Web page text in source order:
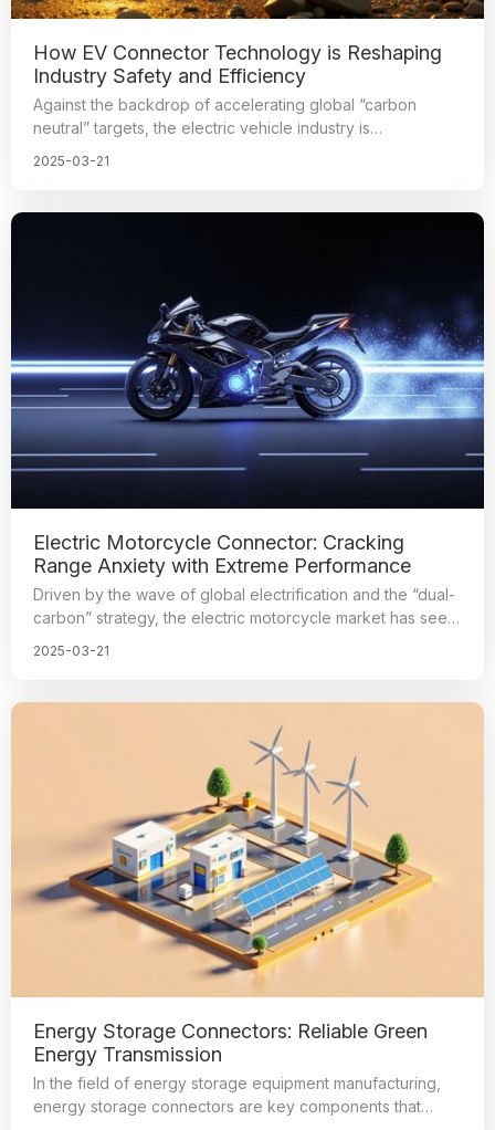
How EV Connector Technology is Reshaping
Industry Safety and Efficiency
Against the backdrop of accelerating global “carbon
neutral” targets, the electric vehicle industry is
2025-03-21
Electric Motorcycle Connector: Cracking
Range Anxiety with Extreme Performance
Driven by the wave of global electrification and the “dual-
carbon” strategy, the electric motorcycle market has seen
high-performance connectors directly determines the
range of the vehicle and user safety. Futronics has
become the mainstream partner of electric motorcycle
manufacturers with three major technological
breakthroughs: IP68 waterproof certification, 200A ultra-
high current-carrying, and full temperature range from
-40°C to 125°C. Futronics has cracked the pain points of
the industry with its innovative technology and reshaped
the value of connector benchmarks. We have become the
mainstream partner of electric motorcycle manufacturers.
2025-03-21
Energy Storage Connectors: Reliable Green
Energy Transmission
In the field of energy storage equipment manufacturing,
energy storage connectors are key components that